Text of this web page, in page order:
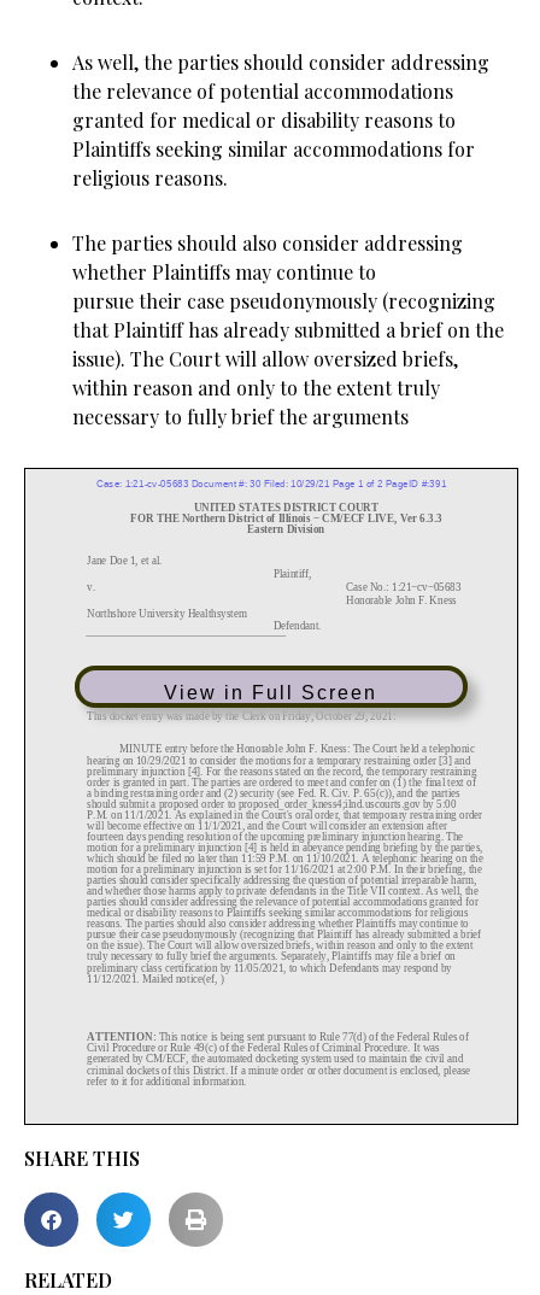
As well, the parties should consider addressing
the relevance of potential accommodations
granted for medical or disability reasons to
Plaintiffs seeking similar accommodations for
religious reasons.
The parties should also consider addressing
whether Plaintiffs may continue to
pursue their case pseudonymously (recognizing
that Plaintiff has already submitted a brief on the
issue). The Court will allow oversized briefs,
within reason and only to the extent truly
necessary to fully brief the arguments
View in Full Screen
SHARE THIS
RELATED